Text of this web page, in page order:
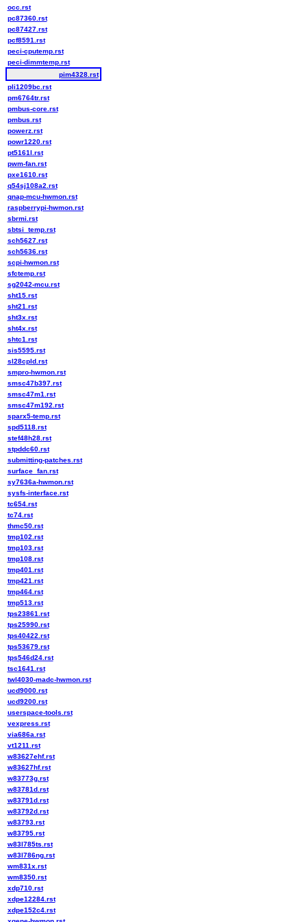
occ.rst
pc87360.rst
pc87427.rst
pcf8591.rst
peci-cputemp.rst
peci-dimmtemp.rst
pim4328.rst
pli1209bc.rst
pm6764tr.rst
pmbus-core.rst
pmbus.rst
powerz.rst
powr1220.rst
pt5161l.rst
pwm-fan.rst
pxe1610.rst
q54sj108a2.rst
qnap-mcu-hwmon.rst
raspberrypi-hwmon.rst
sbrmi.rst
sbtsi_temp.rst
sch5627.rst
sch5636.rst
scpi-hwmon.rst
sfctemp.rst
sg2042-mcu.rst
sht15.rst
sht21.rst
sht3x.rst
sht4x.rst
shtc1.rst
sis5595.rst
sl28cpld.rst
smpro-hwmon.rst
smsc47b397.rst
smsc47m1.rst
smsc47m192.rst
sparx5-temp.rst
spd5118.rst
stef48h28.rst
stpddc60.rst
submitting-patches.rst
surface_fan.rst
sy7636a-hwmon.rst
sysfs-interface.rst
tc654.rst
tc74.rst
thmc50.rst
tmp102.rst
tmp103.rst
tmp108.rst
tmp401.rst
tmp421.rst
tmp464.rst
tmp513.rst
tps23861.rst
tps25990.rst
tps40422.rst
tps53679.rst
tps546d24.rst
tsc1641.rst
twl4030-madc-hwmon.rst
ucd9000.rst
ucd9200.rst
userspace-tools.rst
vexpress.rst
via686a.rst
vt1211.rst
w83627ehf.rst
w83627hf.rst
w83773g.rst
w83781d.rst
w83791d.rst
w83792d.rst
w83793.rst
w83795.rst
w83l785ts.rst
w83l786ng.rst
wm831x.rst
wm8350.rst
xdp710.rst
xdpe12284.rst
xdpe152c4.rst